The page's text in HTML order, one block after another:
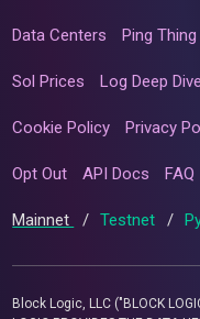
Data Centers Ping Thing
Sol Prices Log Deep
Cookie Policy Privacy
Opt Out API Docs FAQ
Mainnet / Testnet /
Block Logic, LLC ("BLOCK